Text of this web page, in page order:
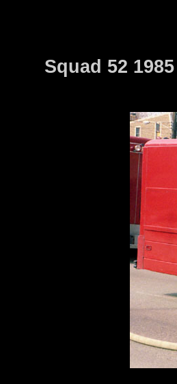
Squad 52